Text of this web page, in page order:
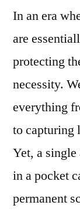
In an era
are
protecting
necessity.
everything
to capturing
Yet, a
in a pocket
permanent